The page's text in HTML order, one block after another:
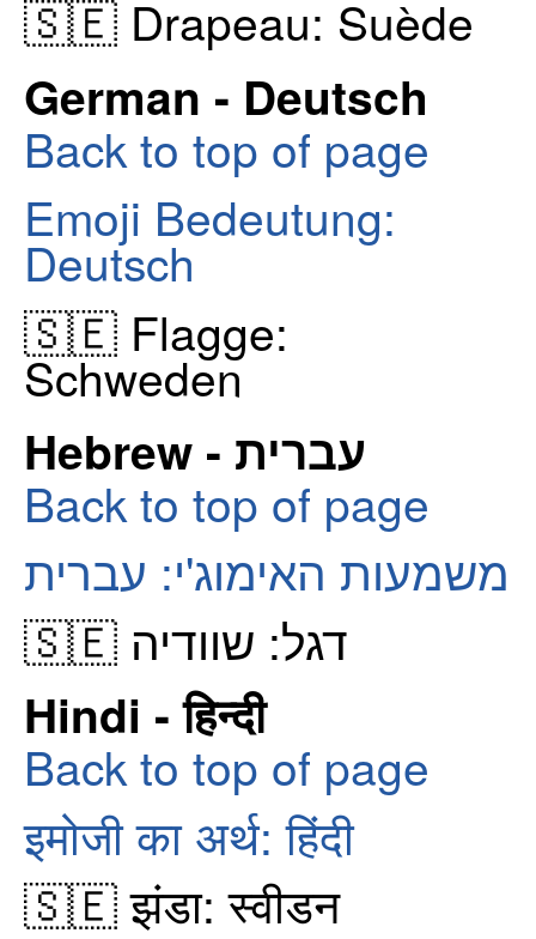
🇸🇪 Drapeau: Suède
German - Deutsch
Back to top of page
Emoji Bedeutung:
Deutsch
🇸🇪 Flagge:
Schweden
Hebrew - עברית
Back to top of page
משמעות האימוג'י: עברית
🇸🇪 דגל: שוודיה
Hindi - हिन्दी
Back to top of page
इमोजी का अर्थ: हिंदी
🇸🇪 झंडा: स्वीडन